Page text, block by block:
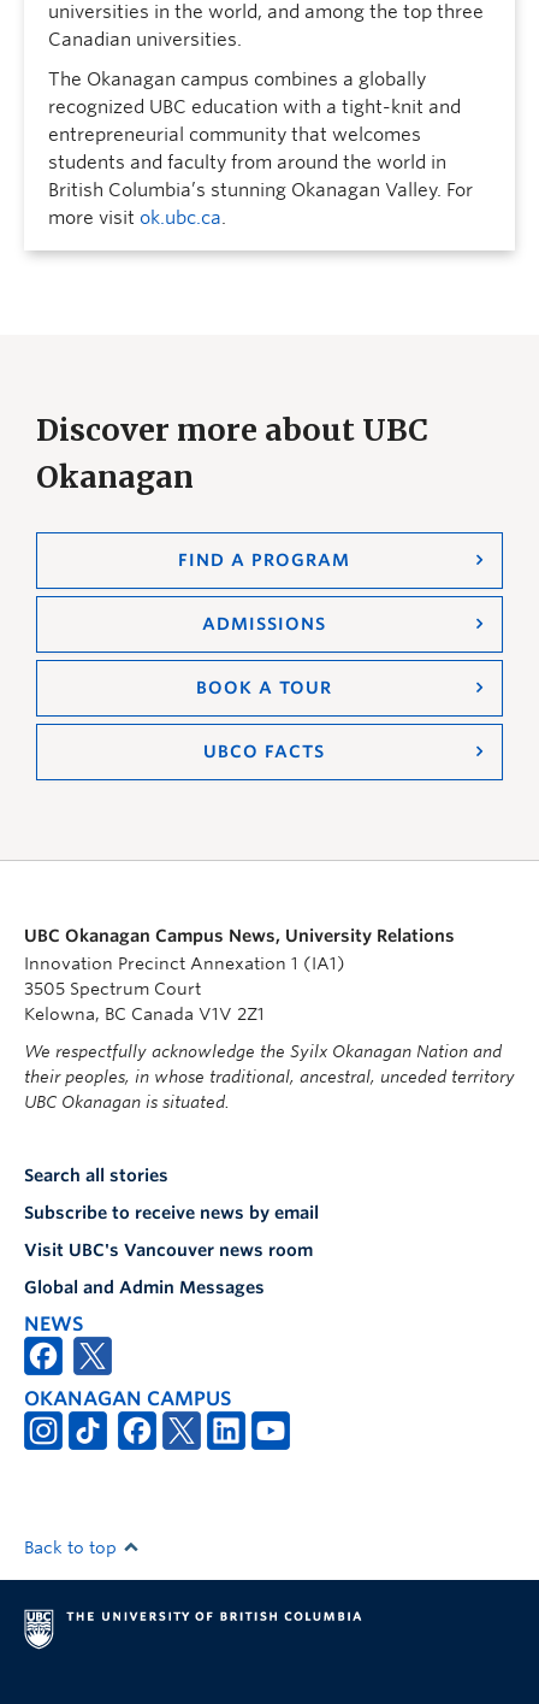
universities in the world, and among the top three
Canadian universities.
The Okanagan campus combines a globally
recognized UBC education with a tight-knit and
entrepreneurial community that welcomes
students and faculty from around the world in
British Columbia’s stunning Okanagan Valley. For
more visit ok.ubc.ca.
Discover more about UBC
Okanagan
FIND A PROGRAM
ADMISSIONS
BOOK A TOUR
UBCO FACTS
UBC Okanagan Campus News, University Relations
Innovation Precinct Annexation 1 (IA1)
3505 Spectrum Court
Kelowna, BC Canada V1V 2Z1
We respectfully acknowledge the Syilx Okanagan Nation and
their peoples, in whose traditional, ancestral, unceded territory
UBC Okanagan is situated.
Search all stories
Subscribe to receive news by email
Visit UBC's Vancouver news room
Global and Admin Messages
NEWS
OKANAGAN CAMPUS
Back to top